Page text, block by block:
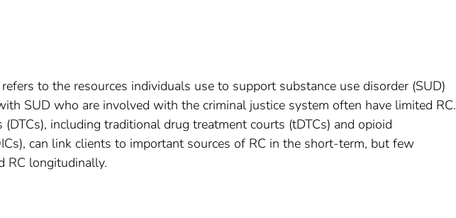
to the resources individuals use to support substance use disorder (SUD)
SUD who are involved with the criminal justice system often have limited RC.
including traditional drug treatment courts (tDTCs) and opioid
can link clients to important sources of RC in the short-term, but few
RC longitudinally.